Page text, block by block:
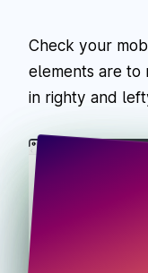
Check your
elements are to
in righty and